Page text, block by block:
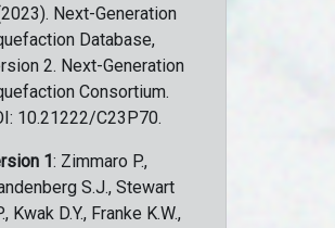
Next-Generation
Database,
2. Next-Generation
Consortium.
10.21222/C23P70.
1: Zimmaro P.,
S.J., Stewart
Kwak D.Y., Franke K.W.,